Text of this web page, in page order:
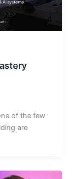
of the few
are